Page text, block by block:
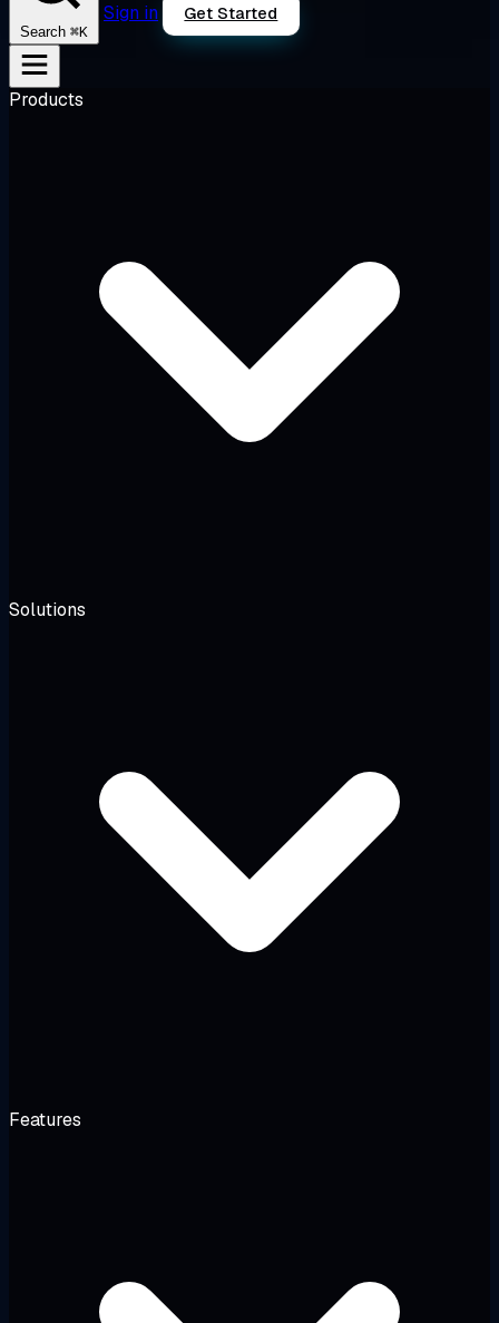
Search ⌘K
Sign in Get Started
Products
Solutions
Features